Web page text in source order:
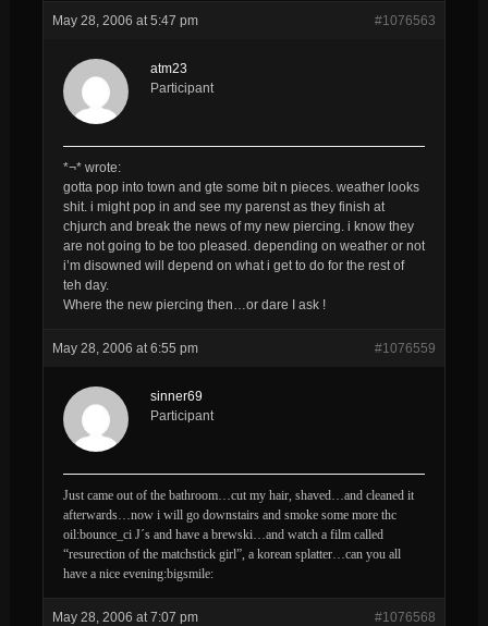
May 28, 2006 at 5:47 pm #1076563
atm23
Participant
*¬* wrote:
gotta pop into town and gte some bit n pieces. weather looks
shit. i might pop in and see my parenst as they finish at
chjurch and break the news of my new piercing. i know they
are not going to be too pleased. depending on weather or not
i’m disowned will depend on what i get to do for the rest of
teh day.
Where the new piercing then…or dare I ask !
May 28, 2006 at 6:55 pm #1076559
sinner69
Participant
Just came out of the bathroom…cut my hair, shaved…and cleaned it
afterwards…now i will go downstairs and smoke some more thc
oil:bounce_ci J´s and have a brewski…and watch a film called
“resurection of the matchstick girl”, a korean splatter…can you all
have a nice evening:bigsmile:
May 28, 2006 at 7:07 pm #1076568